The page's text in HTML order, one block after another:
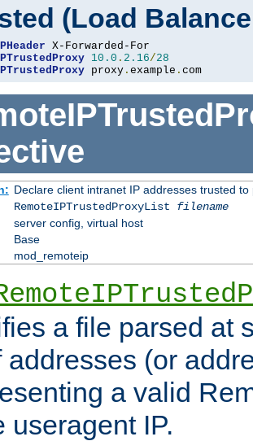
(Load
10.0 . 2.16/28
proxy . example . com
Declare client intranet IP addresses trusted
RemoteIPTrustedProxyList filename
server config, virtual host
Base
mod_remoteip
a file parsed at
addresses (or
a valid
useragent IP.